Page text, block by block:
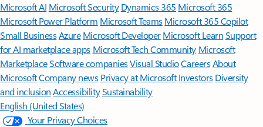
Microsoft AI Microsoft Security Dynamics 365 Microsoft 365
Microsoft Power Platform Microsoft TeamsMicrosoft 365 Copilot
Small BusinessAzure Microsoft DeveloperMicrosoft LearnSupport
for AI marketplace apps Microsoft Tech Community Microsoft
MarketplaceSoftware companiesVisual StudioCareersAbout
MicrosoftCompany news Privacy at Microsoft Investors Diversity
and inclusion AccessibilitySustainability
English (United States)
Your Privacy Choices